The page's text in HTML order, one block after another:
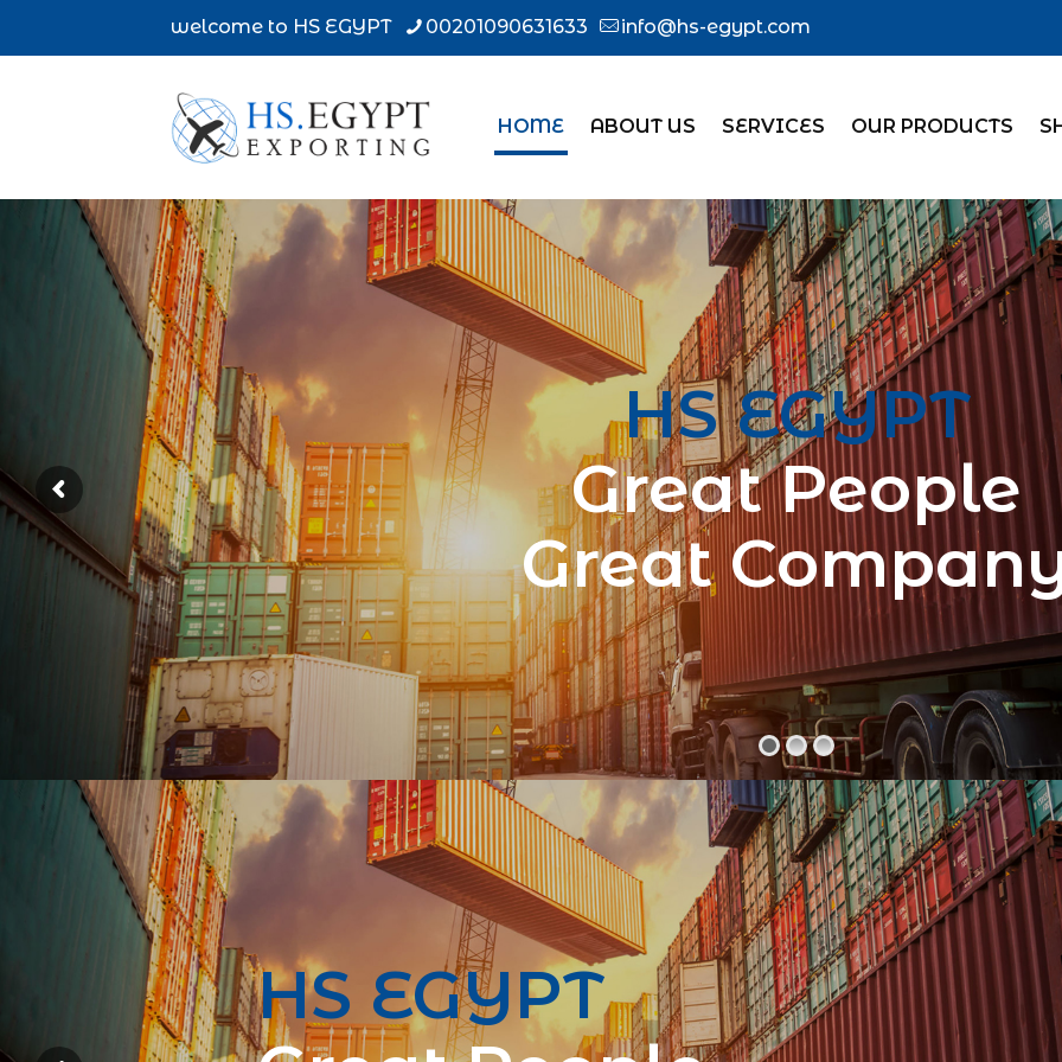
welcome to HS EGYPT 00201090631633 info@hs-egypt.com
HOME ABOUT US SERVICES OUR PRODUCTS
HS EGYPT
Great People
Great
HS EGYPT